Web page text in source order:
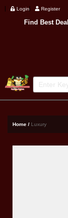
Login Register
Find Best
F&B
Fashion
Home / Luxury